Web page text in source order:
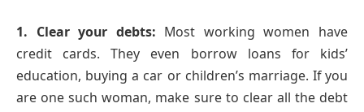
1. Clear your debts: Most working women have
credit cards. They even borrow loans for kids’
education, buying a car or children’s marriage. If you
are one such woman, make sure to clear all the debt